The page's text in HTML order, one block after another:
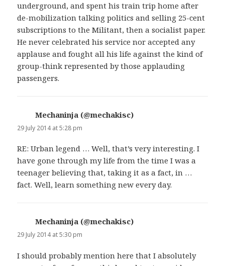
underground, and spent his train trip home after
de-mobilization talking politics and selling 25-cent
subscriptions to the Militant, then a socialist paper.
He never celebrated his service nor accepted any
applause and fought all his life against the kind of
group-think represented by those applauding
passengers.
Mechaninja (@mechakisc)
29 July 2014 at 5:28 pm
RE: Urban legend … Well, that’s very interesting. I
have gone through my life from the time I was a
teenager believing that, taking it as a fact, in …
fact. Well, learn something new every day.
Mechaninja (@mechakisc)
29 July 2014 at 5:30 pm
I should probably mention here that I absolutely